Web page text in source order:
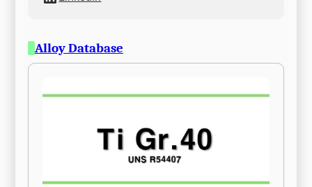
Alloy Database